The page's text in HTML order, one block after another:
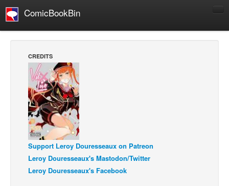
ComicBookBin
Manga
Comics Reviews
European Comics
NEWS
Comics News
Press Releases
COLUMNS
CREDITS
Support Leroy Douresseaux on Patreon
Leroy Douresseaux's Mastodon/Twitter
Leroy Douresseaux's Facebook